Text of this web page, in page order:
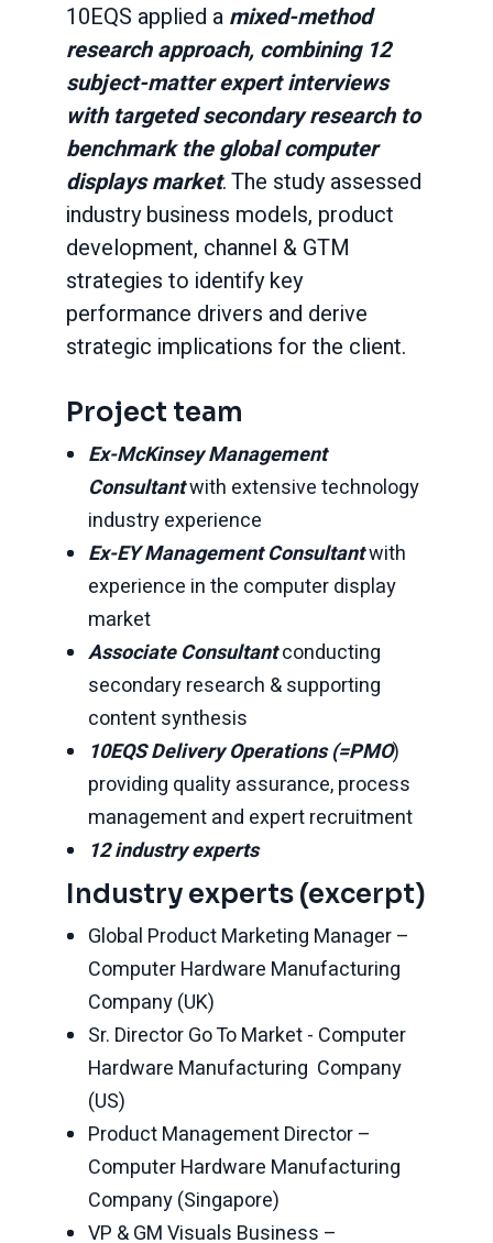
10EQS applied a mixed-method
research approach, combining 12
subject-matter expert interviews
with targeted secondary research to
benchmark the global computer
displays market. The study assessed
industry business models, product
development, channel & GTM
strategies to identify key
performance drivers and derive
strategic implications for the client.
Project team
Ex-McKinsey Management
Consultantwith extensive technology
industry experience
Ex-EY Management Consultantwith
experience in the computer display
market
Associate Consultantconducting
secondary research & supporting
content synthesis
10EQS Delivery Operations (=PMO)
providing quality assurance, process
management and expert recruitment
12 industry experts
Industry experts (excerpt)
Global Product Marketing Manager –
Computer Hardware Manufacturing
Company (UK)
Sr. Director Go To Market - Computer
Hardware Manufacturing Company
(US)
Product Management Director –
Computer Hardware Manufacturing
Company (Singapore)
VP & GM Visuals Business –